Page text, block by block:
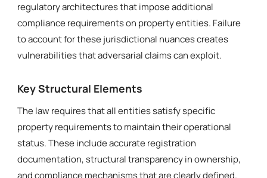
regulatory architectures that impose additional
compliance requirements on property entities. Failure
to account for these jurisdictional nuances creates
vulnerabilities that adversarial claims can exploit.
Key Structural Elements
The law requires that all entities satisfy specific
property requirements to maintain their operational
status. These include accurate registration
documentation, structural transparency in ownership,